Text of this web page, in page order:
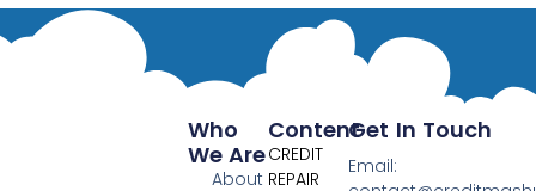
Content
CREDIT
REPAIR
Who
We Are
About
Get In Touch
Email: